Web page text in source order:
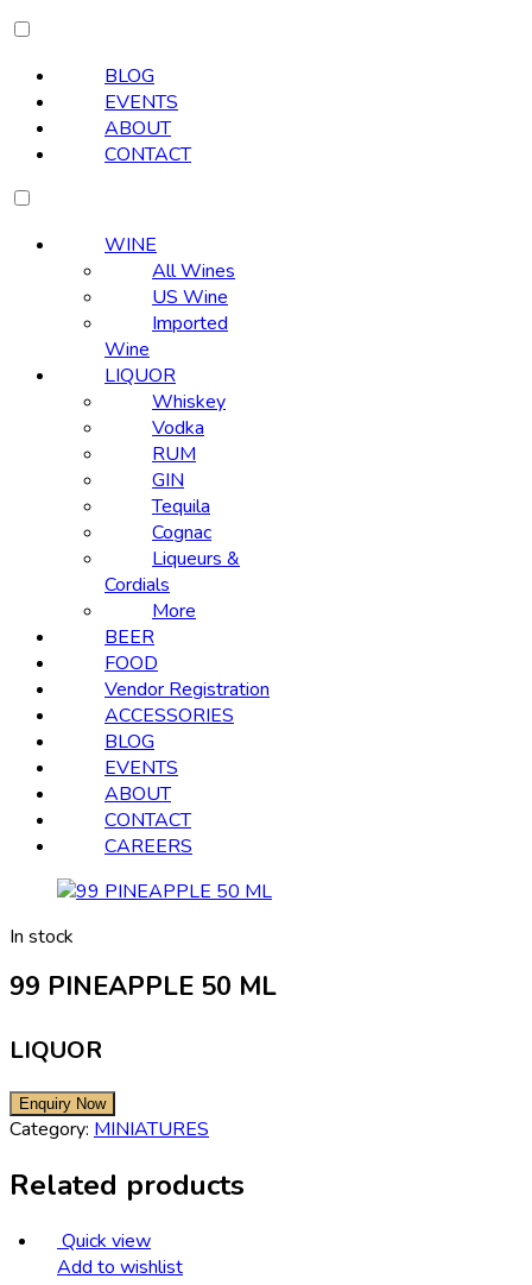
BLOG
EVENTS
ABOUT
CONTACT
WINE
All Wines
US Wine
Imported
Wine
LIQUOR
Whiskey
Vodka
RUM
GIN
Tequila
Cognac
Liqueurs &
Cordials
More
BEER
FOOD
Vendor Registration
ACCESSORIES
BLOG
EVENTS
ABOUT
CONTACT
CAREERS
In stock
99 PINEAPPLE 50 ML
LIQUOR
Category: MINIATURES
Related products
Quick view
Add to wishlist